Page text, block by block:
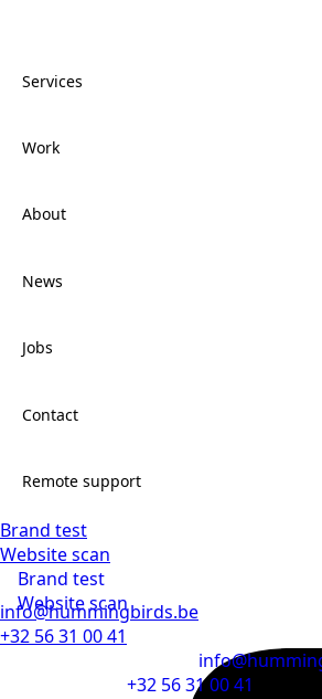
Services
Work
About
News
Jobs
Contact
Contact
Remote support
Remote support
Brand test
Brand test
Website scan
Website scan
info@hummingbirds.be
+32 56 31 00 41
+32 56 31 00 41